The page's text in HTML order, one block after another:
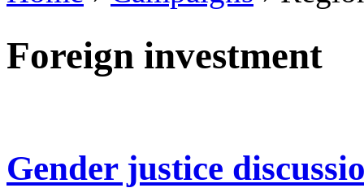
Foreign investment
Gender justice